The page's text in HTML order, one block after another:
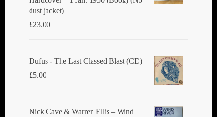
dust jacket)
£23.00
Dufus - The Last Classed Blast (CD)
£5.00
Nick Cave & Warren Ellis ‎– Wind